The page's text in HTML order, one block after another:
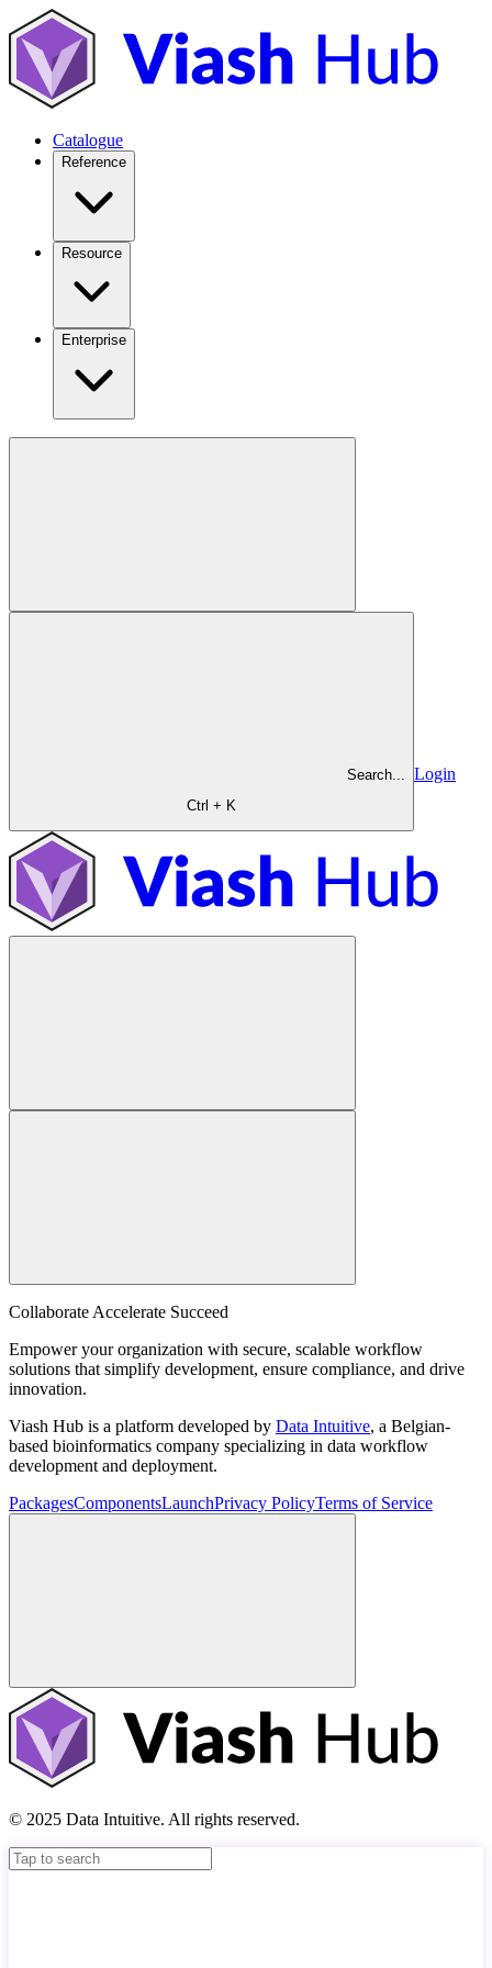
Catalogue
Reference
Resource
Enterprise
Search...
Ctrl + K
Login
Collaborate Accelerate Succeed
Empower your organization with secure, scalable workflow
solutions that simplify development, ensure compliance, and drive
innovation.
Viash Hub is a platform developed by Data Intuitive, a Belgian-
based bioinformatics company specializing in data workflow
development and deployment.
PackagesComponentsLaunchPrivacy PolicyTerms of Service
© 2025 Data Intuitive. All rights reserved.